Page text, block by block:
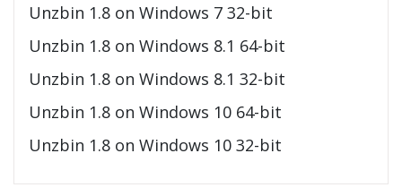
Unzbin 1.8 on Windows 7 32-bit
Unzbin 1.8 on Windows 8.1 64-bit
Unzbin 1.8 on Windows 8.1 32-bit
Unzbin 1.8 on Windows 10 64-bit
Unzbin 1.8 on Windows 10 32-bit